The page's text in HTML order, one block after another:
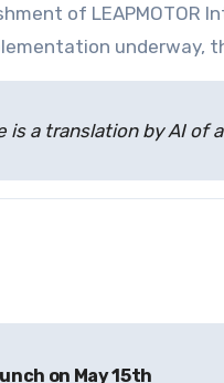
of
underway,
is a translation by AI of
on May 15th